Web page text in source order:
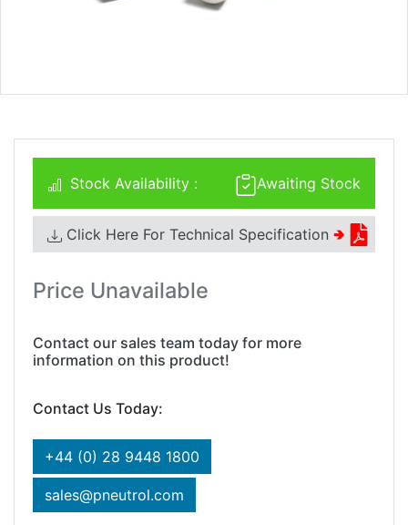
Awaiting Stock
Stock Availability :
Click Here For Technical Specification 🢂
Price Unavailable
Contact our sales team today for more
information on this product!
Contact Us Today:
+44 (0) 28 9448 1800
sales@pneutrol.com